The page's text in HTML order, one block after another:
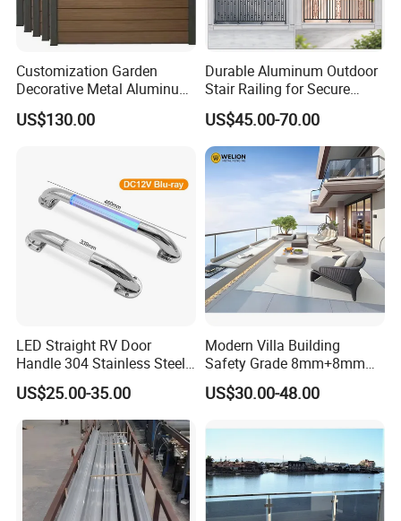
Customization Garden
Decorative Metal Aluminum
Privacy Horizontal Slat
Screen Fence Panel
US$130.00
Durable Aluminum Outdoor
Stair Railing for Secure
Balconies
US$45.00-70.00
LED Straight RV Door
Handle 304 Stainless Steel
Handrail
US$25.00-35.00
Modern Villa Building
Safety Grade 8mm+8mm
Laminated Safety Steel
Balcony Glass Railing
US$30.00-48.00